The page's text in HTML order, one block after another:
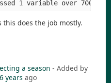
this does the job mostly.
a season - Added by
years ago